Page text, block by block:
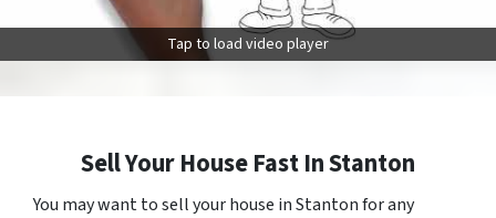
Tap to load video player
Sell Your House Fast In Stanton
You may want to sell your house in Stanton for any